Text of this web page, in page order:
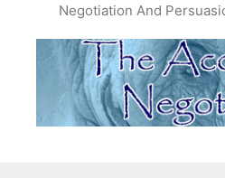
Negotiation And